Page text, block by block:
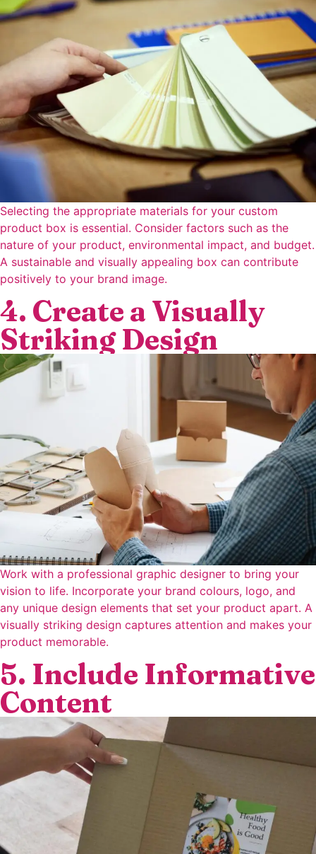
Selecting the appropriate materials for your custom
product box is essential. Consider factors such as the
nature of your product, environmental impact, and budget.
A sustainable and visually appealing box can contribute
positively to your brand image.
4. Create a Visually
Striking Design
Work with a professional graphic designer to bring your
vision to life. Incorporate your brand colours, logo, and
any unique design elements that set your product apart. A
visually striking design captures attention and makes your
product memorable.
5. Include Informative
Content